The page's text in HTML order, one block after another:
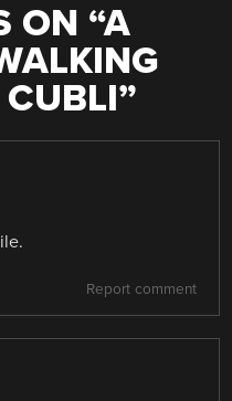
ON “A
”
Report comment